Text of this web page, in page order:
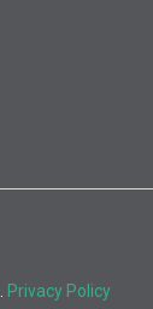
Privacy Policy